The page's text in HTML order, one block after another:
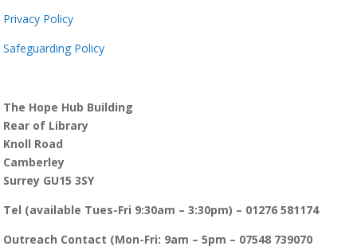
Privacy Policy
Safeguarding Policy
The Hope Hub Building
Rear of Library
Knoll Road
Camberley
Surrey GU15 3SY
Tel (available Tues-Fri 9:30am – 3:30pm) – 01276 581174
Outreach Contact (Mon-Fri: 9am – 5pm – 07548 739070